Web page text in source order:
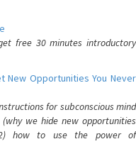
free 30 minutes introductory
New Opportunities You Never
for subconscious mind
we hide new opportunities
how to use the power of